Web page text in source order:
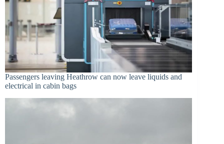
Passengers leaving Heathrow can now leave liquids and
electrical in cabin bags